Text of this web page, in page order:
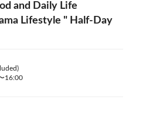
and Daily Life
Lifestyle " Half-Day
16:00